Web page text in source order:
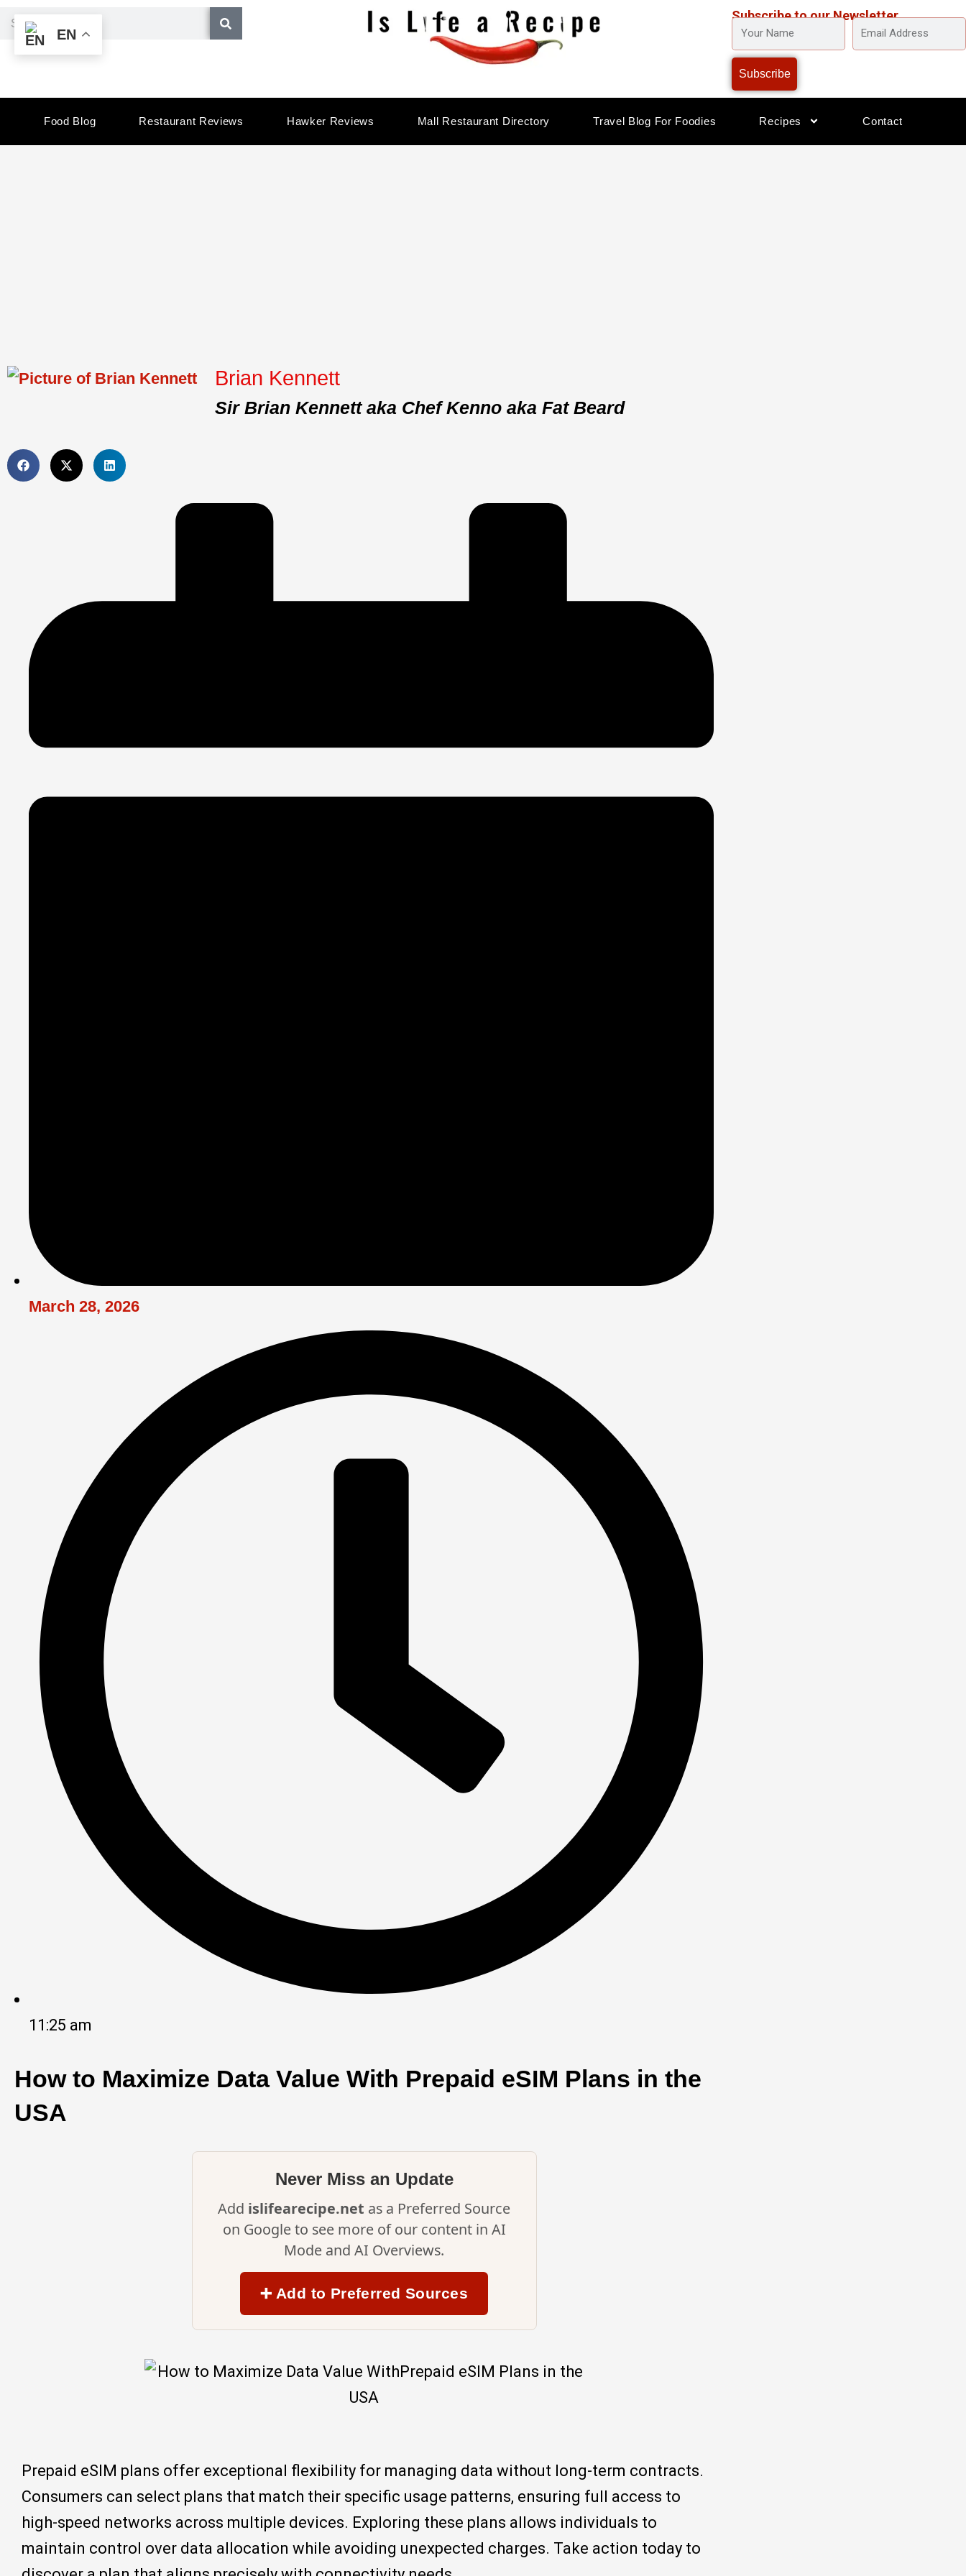
Search Subscribe to our Newsletter
YOUR
NAME
EMAIL
ADDRESS
Subscribe
Food Blog Restaurant Reviews Hawker Reviews Mall Restaurant Directory Travel Blog For Foodies Recipes Contact
Brian Kennett
Sir Brian Kennett aka Chef Kenno aka Fat Beard
March 28, 2026
11:25 am
How to Maximize Data Value With Prepaid eSIM Plans in the
USA
Never Miss an Update
Add islifearecipe.net as a Preferred Source
on Google to see more of our content in AI
Mode and AI Overviews.
➕ Add to Preferred Sources
Prepaid eSIM plans offer exceptional flexibility for managing data without long-term contracts.
Consumers can select plans that match their specific usage patterns, ensuring full access to
high-speed networks across multiple devices. Exploring these plans allows individuals to
maintain control over data allocation while avoiding unexpected charges. Take action today to
EN